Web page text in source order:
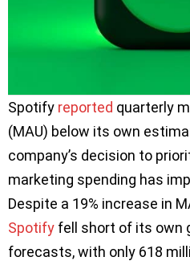
Spotify reported quarterly
(MAU) below its own
company’s decision to
marketing spending has
Despite a 19% increase in
Spotify fell short of its own
forecasts, with only 618